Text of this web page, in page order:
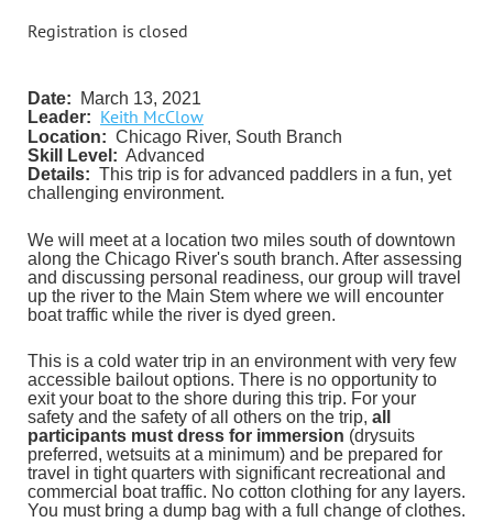
Registration is closed
Date:
March 13, 2021
Leader: Keith McClow
Location: Chicago River, South Branch
Skill Level: Advanced
Details: This trip is for advanced paddlers in a fun, yet
challenging environment.
We will meet at a location two miles south of downtown
along the Chicago River's south branch. After assessing
and discussing personal readiness, our group will travel
up the river to the Main Stem where we will encounter
boat traffic while the river is dyed green.
This is a cold water trip in an environment with very few
accessible bailout options. There is no opportunity to
exit your boat to the shore during this trip. For your
safety and the safety of all others on the trip, all
participants must dress for immersion (drysuits
preferred, wetsuits at a minimum) and be prepared for
travel in tight quarters with significant recreational and
commercial boat traffic. No cotton clothing for any layers.
You must bring a dump bag with a full change of clothes.